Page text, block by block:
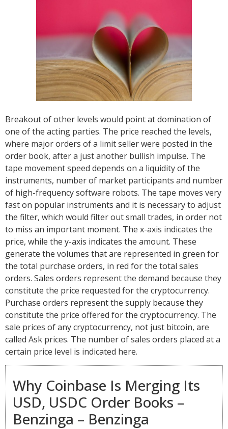
Breakout of other levels would point at domination of
one of the acting parties. The price reached the levels,
where major orders of a limit seller were posted in the
order book, after a just another bullish impulse. The
tape movement speed depends on a liquidity of the
instruments, number of market participants and number
of high-frequency software robots. The tape moves very
fast on popular instruments and it is necessary to adjust
the filter, which would filter out small trades, in order not
to miss an important moment. The x-axis indicates the
price, while the y-axis indicates the amount. These
generate the volumes that are represented in green for
the total purchase orders, in red for the total sales
orders. Sales orders represent the demand because they
constitute the price requested for the cryptocurrency.
Purchase orders represent the supply because they
constitute the price offered for the cryptocurrency. The
sale prices of any cryptocurrency, not just bitcoin, are
called Ask prices. The number of sales orders placed at a
certain price level is indicated here.
Why Coinbase Is Merging Its
USD, USDC Order Books –
Benzinga – Benzinga